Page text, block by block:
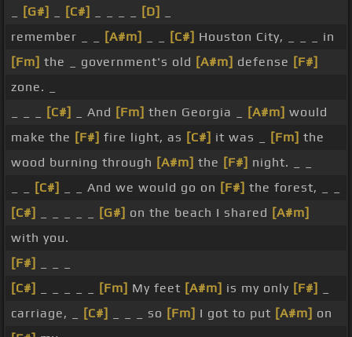
[G#] [C#] [D]
remember _ _
[A#m] [C#] Houston City, _ _ _ in
[Fm] the _ government's old [A#m] defense [F#]
zone. _
[C#] _ And [Fm] then Georgia _ [A#m] would
make the [F#] fire light, as [C#] it was _ [Fm] the
wood burning through [A#m] the [F#] night. _ _
[C#] _ _ And we would go on [F#] the forest, _ _
[C#]
[G#] on the beach I shared [A#m]
with you.
[F#]
[C#]
[Fm] My feet [A#m] is my only [F#]
carriage, _
[C#] _ _ _ so [Fm] I got to put [A#m] on